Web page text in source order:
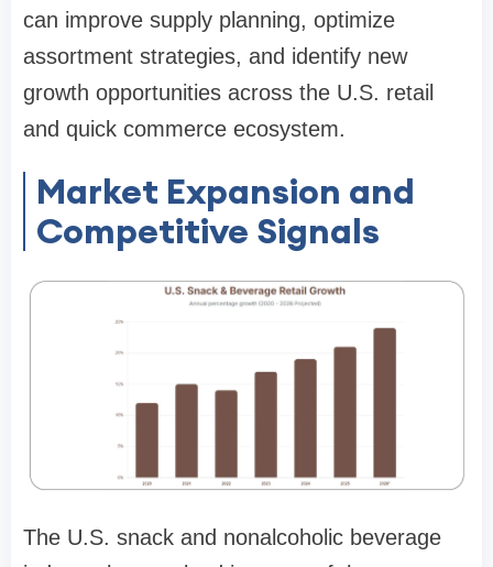
can improve supply planning, optimize
assortment strategies, and identify new
growth opportunities across the U.S. retail
and quick commerce ecosystem.
Market Expansion and
Competitive Signals
The U.S. snack and nonalcoholic beverage